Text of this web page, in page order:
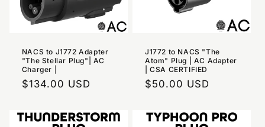
NACS to J1772 Adapter
"The Stellar Plug"| AC
Charger |
Regular
$134.00 USD
J1772 to NACS "The
Atom" Plug | AC Adapter
| CSA CERTIFIED
Regular
$50.00 USD